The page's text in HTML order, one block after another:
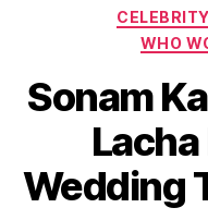
WHO
Sonam
Wedding